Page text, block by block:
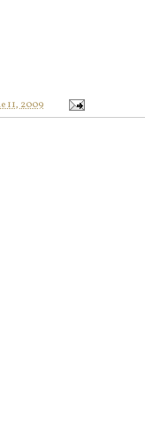
11, 2009